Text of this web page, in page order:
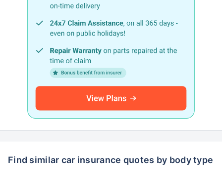
Find similar car insurance quotes by body type